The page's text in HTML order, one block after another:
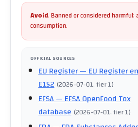
Avoid.Banned or considered harmful;
consumption.
OFFICIAL SOURCES
EU Register— EU Register
E152 (2026-07-01, tier 1)
EFSA— EFSA OpenFood Tox
database (2026-07-01, tier 1)